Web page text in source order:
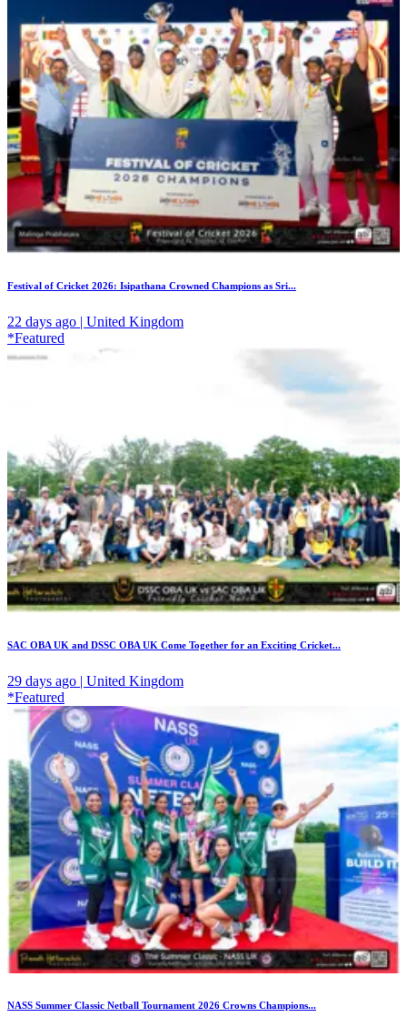
Festival of Cricket 2026: Isipathana Crowned Champions as Sri...
22 days ago | United Kingdom
*Featured
SAC OBA UK and DSSC OBA UK Come Together for an Exciting Cricket...
29 days ago | United Kingdom
*Featured
NASS Summer Classic Netball Tournament 2026 Crowns Champions...